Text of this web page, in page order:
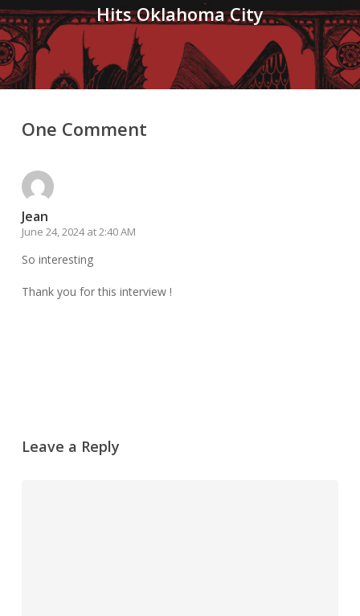
Hits Oklahoma City
One Comment
Jean
June 24, 2024 at 2:40 AM
So interesting
Thank you for this interview !
Leave a Reply